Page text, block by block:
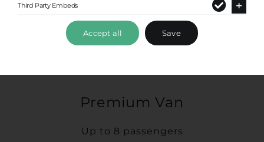
Premium Van
Up to 8 passengers
Third Party Embeds
Accept all Save